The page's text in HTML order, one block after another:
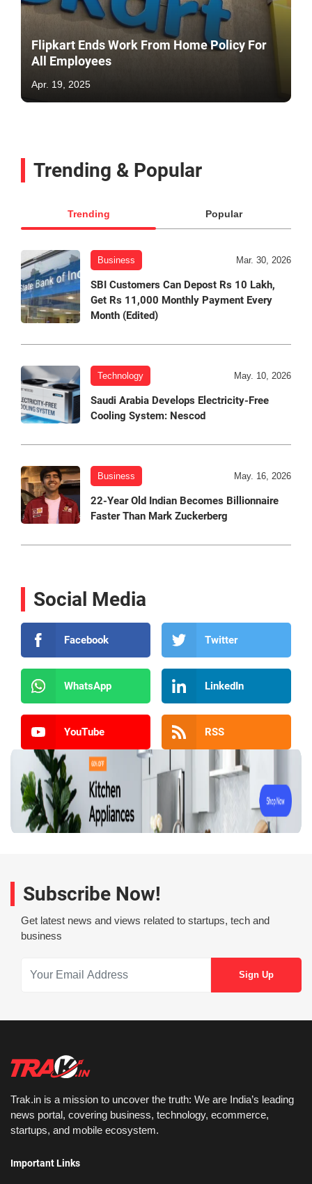
Flipkart Ends Work From Home Policy For
All Employees
Apr. 19, 2025
Trending & Popular
Trending Popular
Business Mar. 30, 2026
SBI Customers Can Depost Rs 10 Lakh,
Get Rs 11,000 Monthly Payment Every
Month (Edited)
Technology May. 10, 2026
Saudi Arabia Develops Electricity-Free
Cooling System: Nescod
Business May. 16, 2026
22-Year Old Indian Becomes Billionnaire
Faster Than Mark Zuckerberg
Social Media
Facebook Twitter
WhatsApp LinkedIn
YouTube RSS
Subscribe Now!
Get latest news and views related to startups, tech and
business
Trak.in is a mission to uncover the truth: We are India’s leading
news portal, covering business, technology, ecommerce,
startups, and mobile ecosystem.
Important Links